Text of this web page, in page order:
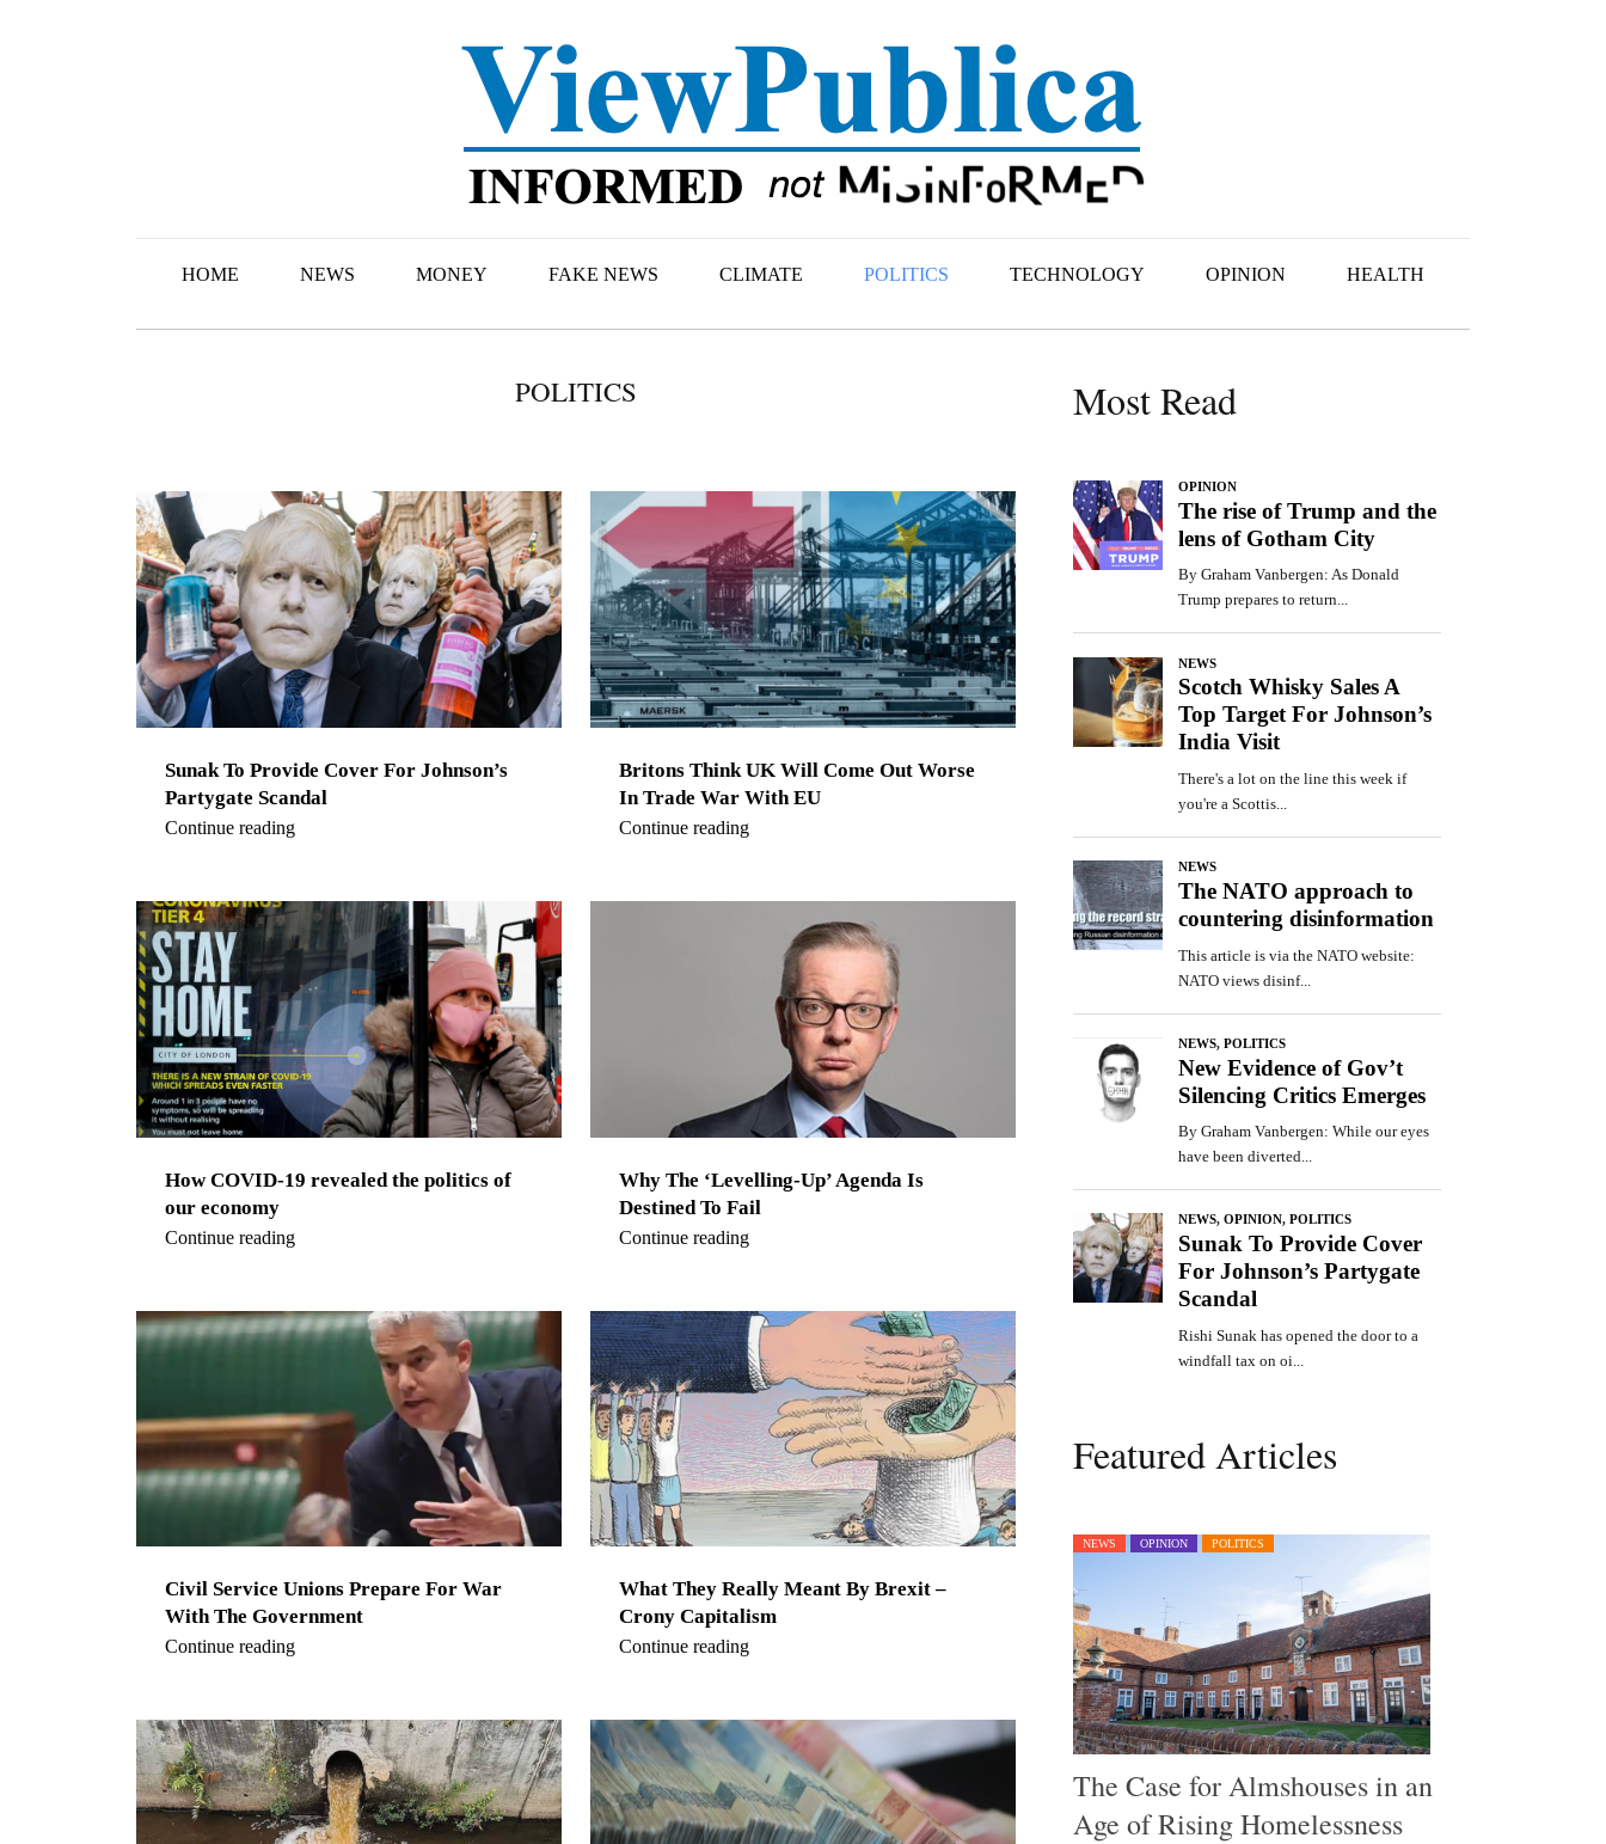
HOME NEWS MONEY FAKE NEWS CLIMATE POLITICS TECHNOLOGY OPINION HEALTH
POLITICS
Sunak To Provide Cover For Johnson’s
Partygate Scandal
Continue reading
Britons Think UK Will Come Out Worse
In Trade War With EU
Continue reading
How COVID-19 revealed the politics of
our economy
Continue reading
Why The ‘Levelling-Up’ Agenda Is
Destined To Fail
Continue reading
Civil Service Unions Prepare For War
With The Government
Continue reading
What They Really Meant By Brexit –
Crony Capitalism
Continue reading
Most Read
Featured Articles
NEWS OPINION POLITICS
The Case for Almshouses in an
Age of Rising Homelessness